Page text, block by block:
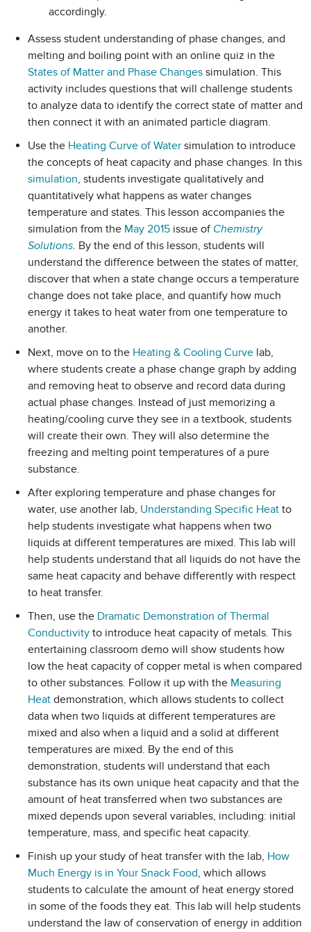
accordingly.
Assess student understanding of phase changes, and
melting and boiling point with an online quiz in the
States of Matter and Phase Changes simulation. This
activity includes questions that will challenge students
to analyze data to identify the correct state of matter and
then connect it with an animated particle diagram.
Use the Heating Curve of Water simulation to introduce
the concepts of heat capacity and phase changes. In this
simulation, students investigate qualitatively and
quantitatively what happens as water changes
temperature and states. This lesson accompanies the
simulation from the May 2015 issue of Chemistry
Solutions. By the end of this lesson, students will
understand the difference between the states of matter,
discover that when a state change occurs a temperature
change does not take place, and quantify how much
energy it takes to heat water from one temperature to
another.
Next, move on to the Heating & Cooling Curve lab,
where students create a phase change graph by adding
and removing heat to observe and record data during
actual phase changes. Instead of just memorizing a
heating/cooling curve they see in a textbook, students
will create their own. They will also determine the
freezing and melting point temperatures of a pure
substance.
After exploring temperature and phase changes for
water, use another lab, Understanding Specific Heat to
help students investigate what happens when two
liquids at different temperatures are mixed. This lab will
help students understand that all liquids do not have the
same heat capacity and behave differently with respect
to heat transfer.
Then, use the Dramatic Demonstration of Thermal
Conductivity to introduce heat capacity of metals. This
entertaining classroom demo will show students how
low the heat capacity of copper metal is when compared
to other substances. Follow it up with the Measuring
Heat demonstration, which allows students to collect
data when two liquids at different temperatures are
mixed and also when a liquid and a solid at different
temperatures are mixed. By the end of this
demonstration, students will understand that each
substance has its own unique heat capacity and that the
amount of heat transferred when two substances are
mixed depends upon several variables, including: initial
temperature, mass, and specific heat capacity.
Finish up your study of heat transfer with the lab, How
Much Energy is in Your Snack Food, which allows
students to calculate the amount of heat energy stored
in some of the foods they eat. This lab will help students
understand the law of conservation of energy in addition